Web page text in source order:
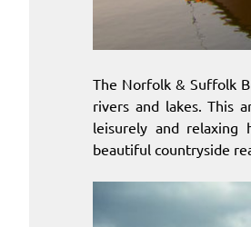
The Norfolk & Suffolk
rivers and lakes. This
leisurely and relaxing
beautiful countryside